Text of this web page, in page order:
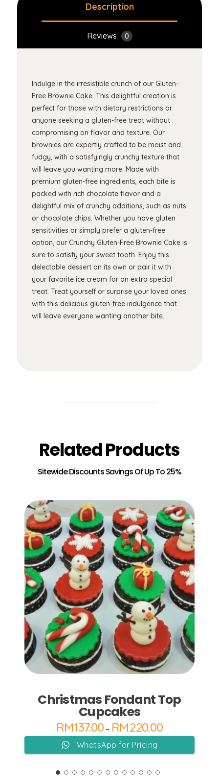
Description
Reviews 0
Indulge in the irresistible crunch of our Gluten-
Free Brownie Cake. This delightful creation is
perfect for those with dietary restrictions or
anyone seeking a gluten-free treat without
compromising on flavor and texture. Our
brownies are expertly crafted to be moist and
fudgy, with a satisfyingly crunchy texture that
will leave you wanting more. Made with
premium gluten-free ingredients, each bite is
packed with rich chocolate flavor and a
delightful mix of crunchy additions, such as nuts
or chocolate chips. Whether you have gluten
sensitivities or simply prefer a gluten-free
option, our Crunchy Gluten-Free Brownie Cake is
sure to satisfy your sweet tooth. Enjoy this
delectable dessert on its own or pair it with
your favorite ice cream for an extra special
treat. Treat yourself or surprise your loved ones
with this delicious gluten-free indulgence that
will leave everyone wanting another bite.
Related Products
Christmas Fondant Top
Cupcakes
RM137.00 – RM220.00
Add to Cart
WhatsApp for Pricing